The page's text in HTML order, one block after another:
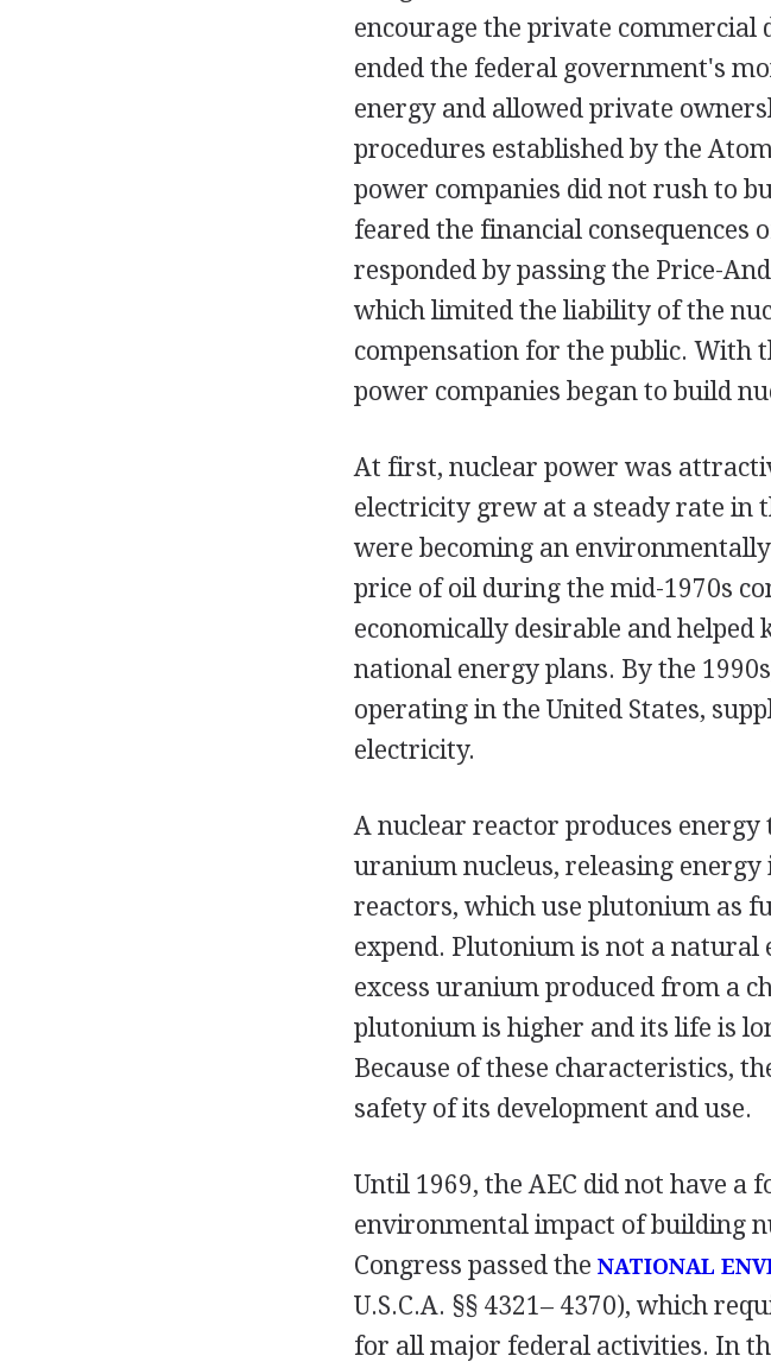
encourage the private commercial
ended the federal government's
energy and allowed private
procedures established by the
power companies did not rush to
feared the financial consequences
responded by passing the Price-
which limited the liability of the
compensation for the public. With
power companies began to build
At first, nuclear power was
electricity grew at a steady rate in
were becoming an
price of oil during the mid-1970s
economically desirable and
national energy plans. By the
operating in the United States,
electricity.
A nuclear reactor produces
uranium nucleus, releasing
reactors, which use plutonium as
expend. Plutonium is not a
excess uranium produced from a
plutonium is higher and its life is
Because of these characteristics,
safety of its development and use.
Until 1969, the AEC did not have a
environmental impact of building
Congress passed the NATIONAL
U.S.C.A. §§ 4321– 4370), which
for all major federal activities. In